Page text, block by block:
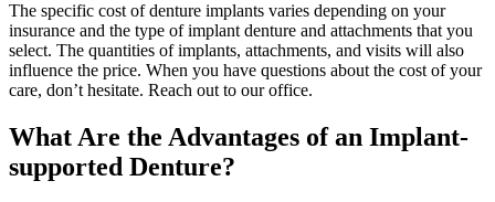
The specific cost of denture implants varies depending on your
insurance and the type of implant denture and attachments that you
select. The quantities of implants, attachments, and visits will also
influence the price. When you have questions about the cost of your
care, don’t hesitate. Reach out to our office.
What Are the Advantages of an Implant-
supported Denture?